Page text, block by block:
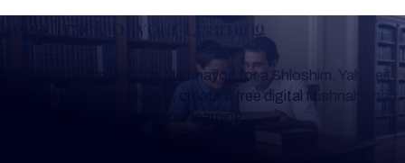
Keep Track of your Learning
Whether you are learning Mishnayos for a Shloshim, Yahrzeit
or for your own knowledge, create a free digital Mishnah chart
to help you keep track of your learning.